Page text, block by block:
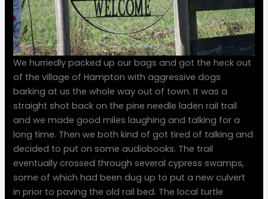
We hurriedly packed up our bags and got the heck out
of the village of Hampton with aggressive dogs
barking at us the whole way out of town. It was a
straight shot back on the pine needle laden rail trail
and we made good miles laughing and talking for a
long time. Then we both kind of got tired of talking and
decided to put on some audiobooks. The trail
eventually crossed through several cypress swamps,
some of which had been dug up to put a new culvert
in prior to paving the old rail bed. The local turtle